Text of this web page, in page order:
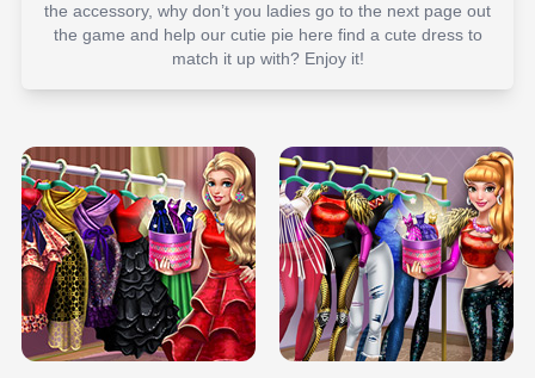
the accessory, why don’t you ladies go to the next page out
the game and help our cutie pie here find a cute dress to
match it up with? Enjoy it!